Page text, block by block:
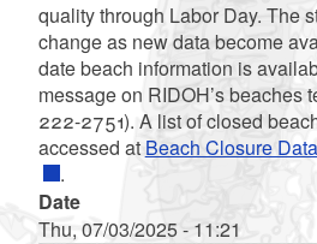
quality through Labor Day. The
change as new data become
date beach information is
message on RIDOH’s beaches
222-2751). A list of closed
accessed at Beach Closure
.
Date
Thu, 07/03/2025 - 11:21